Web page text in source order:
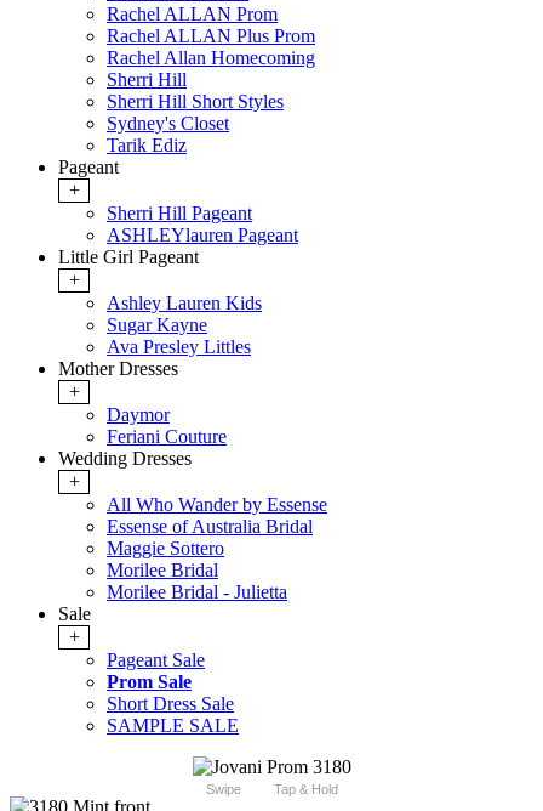
Rachel ALLAN Prom
Rachel ALLAN Plus Prom
Rachel Allan Homecoming
Sherri Hill
Sherri Hill Short Styles
Sydney's Closet
Tarik Ediz
Pageant
+
Sherri Hill Pageant
ASHLEYlauren Pageant
Little Girl Pageant
+
Ashley Lauren Kids
Sugar Kayne
Ava Presley Littles
Mother Dresses
+
Daymor
Feriani Couture
Wedding Dresses
+
All Who Wander by Essense
Essense of Australia Bridal
Maggie Sottero
Morilee Bridal
Morilee Bridal - Julietta
Sale
+
Pageant Sale
Prom Sale
Short Dress Sale
SAMPLE SALE
Swipe Tap & Hold